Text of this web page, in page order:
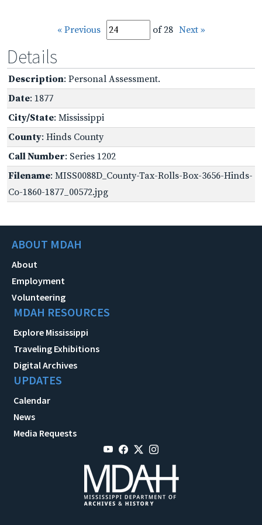
« Previous of 28 Next »
Details
Description: Personal Assessment.
Date: 1877
City/State: Mississippi
County: Hinds County
Call Number: Series 1202
Filename: MISS0088D_County-Tax-Rolls-Box-3656-Hinds-
Co-1860-1877_00572.jpg
ABOUT MDAH
About
Employment
Volunteering
MDAH RESOURCES
Explore Mississippi
Traveling Exhibitions
Digital Archives
UPDATES
Calendar
News
Media Requests